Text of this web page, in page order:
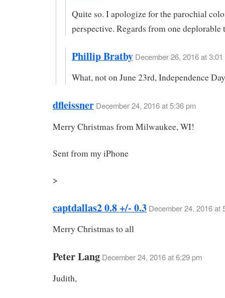
Quite so. I apologize for the parochial
perspective. Regards from one deplorable
Phillip Bratby December 26, 2016 at 3:01
What, not on June 23rd, Independence
dfleissner December 24, 2016 at 5:36 pm
Merry Christmas from Milwaukee, WI!
Sent from my iPhone
>
captdallas2 0.8 +/- 0.3 December 24, 2016 at
Merry Christmas to all
Peter Lang December 24, 2016 at 6:29 pm
Judith,